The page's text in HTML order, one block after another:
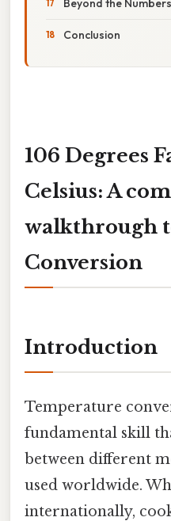
Beyond the
Conclusion
106 Degrees
Celsius: A
walkthrough
Conversion
Introduction
Temperature
fundamental skill
between different
used worldwide.
internationally,